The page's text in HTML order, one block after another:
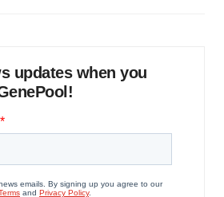
updates when you